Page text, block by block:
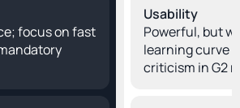
focus on fast
Powerful, but
learning curve
criticism in G2
Usability